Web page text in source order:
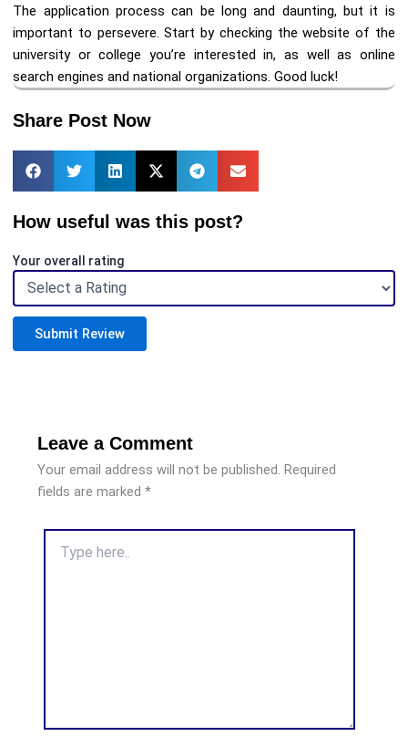
The application process can be long and daunting, but it is
important to persevere. Start by checking the website of the
university or college you’re interested in, as well as online
search engines and national organizations. Good luck!
Share Post Now
How useful was this post?
Your overall rating
Submit Review
Leave a Comment
Your email address will not be published. Required
fields are marked *
here..